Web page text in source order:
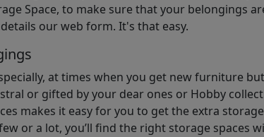
Space, to make sure that your belongings
our web form. It's that easy.
at times when you get new furniture
or gifted by your dear ones or Hobby
makes it easy for you to get the extra
or a lot, you’ll find the right storage spaces